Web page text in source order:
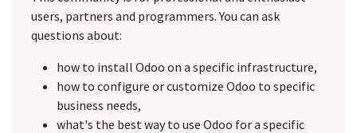
users, partners and programmers. You can ask
questions about:
how to install Odoo on a specific infrastructure,
how to configure or customize Odoo to specific
business needs,
what's the best way to use Odoo for a specific